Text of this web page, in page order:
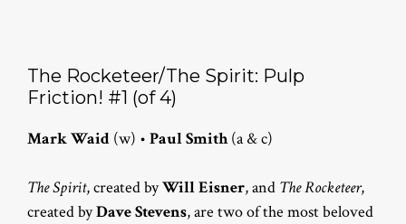
The Rocketeer/The Spirit: Pulp
Friction! #1 (of 4)
Mark Waid (w) • Paul Smith(a & c)
The Spirit, created byWill Eisner, and The Rocketeer,
created byDave Stevens, are two of the most beloved